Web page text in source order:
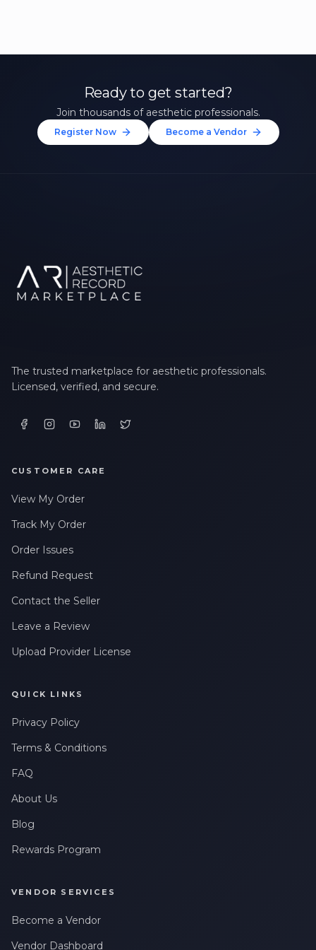
Ready to get started?
Join thousands of aesthetic professionals.
Register Now Become a Vendor
The trusted marketplace for aesthetic professionals.
Licensed, verified, and secure.
CUSTOMER CARE
View My Order
Track My Order
Order Issues
Refund Request
Contact the Seller
Leave a Review
Upload Provider License
QUICK LINKS
Privacy Policy
Terms & Conditions
FAQ
About Us
Blog
Rewards Program
VENDOR SERVICES
Become a Vendor
Vendor Dashboard